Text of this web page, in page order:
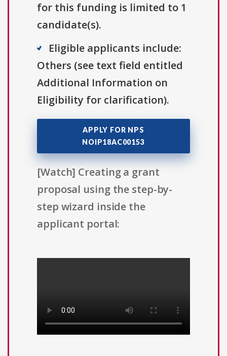
for this funding is limited to 1
candidate(s).
Eligible applicants include:
Others (see text field entitled
Additional Information on
Eligibility for clarification).
APPLY FOR NPS
NOIP18AC00153
[Watch] Creating a grant
proposal using the step-by-
step wizard inside the
applicant portal: